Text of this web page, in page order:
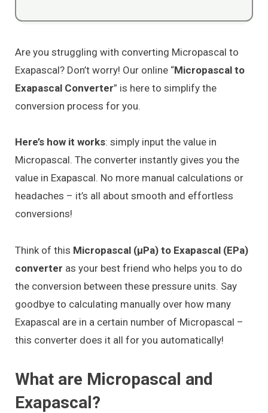
Are you struggling with converting Micropascal to
Exapascal? Don’t worry! Our online “Micropascal to
Exapascal Converter” is here to simplify the
conversion process for you.
Here’s how it works: simply input the value in
Micropascal. The converter instantly gives you the
value in Exapascal. No more manual calculations or
headaches – it’s all about smooth and effortless
conversions!
Think of this Micropascal (μPa) to Exapascal (EPa)
converter as your best friend who helps you to do
the conversion between these pressure units. Say
goodbye to calculating manually over how many
Exapascal are in a certain number of Micropascal –
this converter does it all for you automatically!
What are Micropascal and
Exapascal?